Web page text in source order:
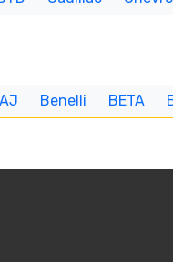
Benelli BETA